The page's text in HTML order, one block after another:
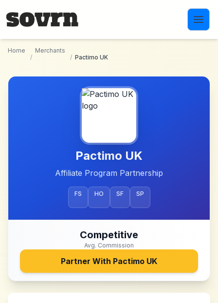
Home
/
Merchants
/ Pactimo UK
Pactimo UK
Affiliate Program Partnership
FS HO SF SP
Competitive
Avg. Commission
Partner With Pactimo UK